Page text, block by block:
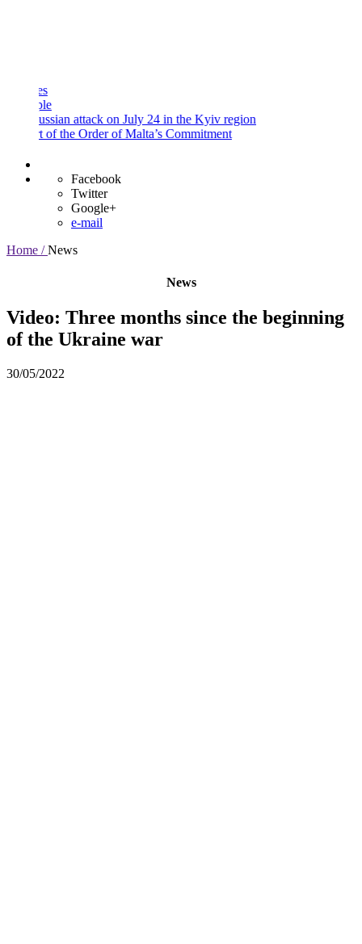
attack on July 24 in the Kyiv region
the Order of Malta’s Commitment
Facebook
Twitter
Google+
e-mail
Home / News
News
Video: Three months since the beginning
of the Ukraine war
30/05/2022